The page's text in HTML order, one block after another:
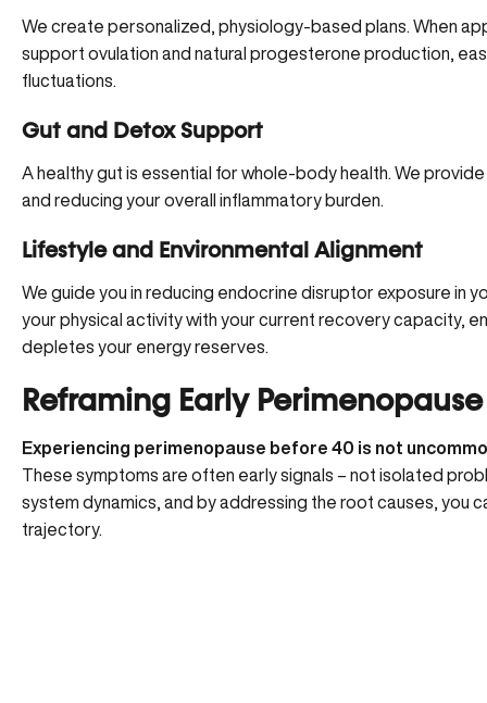
We create personalized, physiology-based plans. When
support ovulation and natural progesterone production,
fluctuations.
Gut and Detox Support
A healthy gut is essential for whole-body health. We
and reducing your overall inflammatory burden.
Lifestyle and Environmental Alignment
We guide you in reducing endocrine disruptor exposure in
your physical activity with your current recovery capacity,
depletes your energy reserves.
Reframing Early Perimenopause
Experiencing perimenopause before 40 is not
These symptoms are often early signals – not isolated
system dynamics, and by addressing the root causes, you
trajectory.